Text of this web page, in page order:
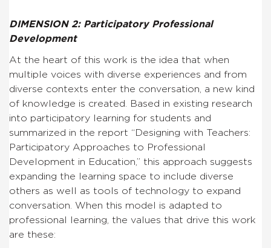
DIMENSION 2: Participatory Professional
Development
At the heart of this work is the idea that when
multiple voices with diverse experiences and from
diverse contexts enter the conversation, a new kind
of knowledge is created. Based in existing research
into participatory learning for students and
summarized in the report “Designing with Teachers:
Participatory Approaches to Professional
Development in Education,” this approach suggests
expanding the learning space to include diverse
others as well as tools of technology to expand
conversation. When this model is adapted to
professional learning, the values that drive this work
are these: